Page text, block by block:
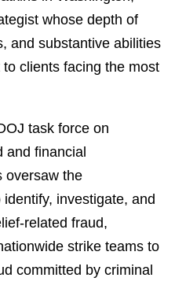
whose depth of
and substantive abilities
clients facing the most
task force on
and financial
oversaw the
identify, investigate, and
related fraud,
strike teams to
committed by criminal